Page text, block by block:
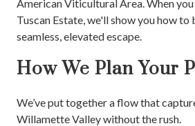
American Viticultural Area. When
Tuscan Estate, we'll show you how
seamless, elevated escape.
How We Plan Your
We’ve put together a flow that
Willamette Valley without the rush.